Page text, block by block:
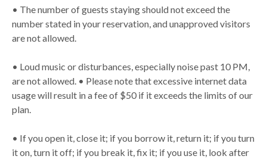
• The number of guests staying should not exceed the
number stated in your reservation, and unapproved visitors
are not allowed.
• Loud music or disturbances, especially noise past 10 PM,
are not allowed. • Please note that excessive internet data
usage will result in a fee of $50 if it exceeds the limits of our
plan.
• If you open it, close it; if you borrow it, return it; if you turn
it on, turn it off; if you break it, fix it; if you use it, look after